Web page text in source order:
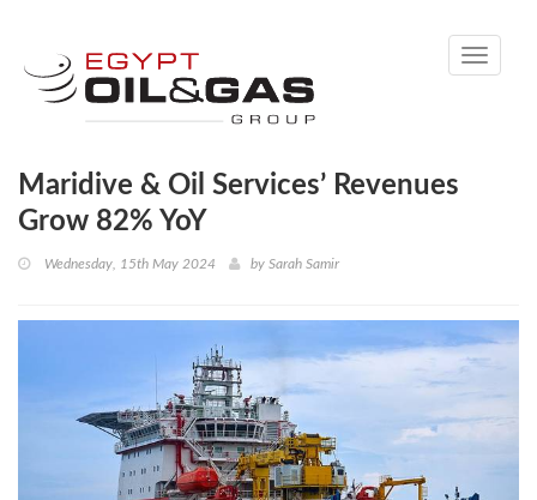
Toggle
Maridive & Oil Services’ Revenues
Grow 82% YoY
Wednesday, 15th May 2024 by Sarah Samir